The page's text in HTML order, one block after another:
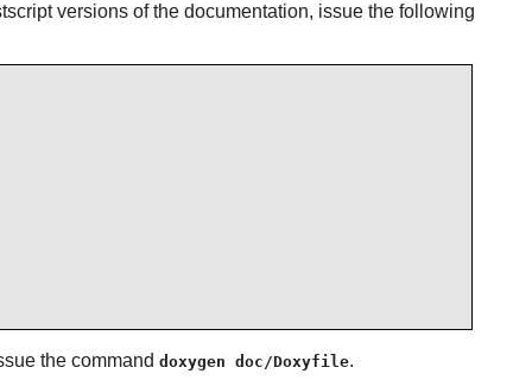
versions of the documentation, issue the following
the command doxygen doc/Doxyfile.